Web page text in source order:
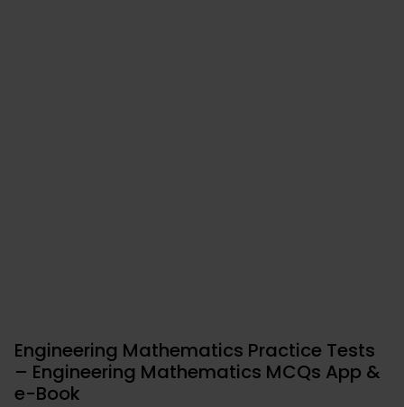
Engineering Mathematics Practice Tests
– Engineering Mathematics MCQs App &
e-Book